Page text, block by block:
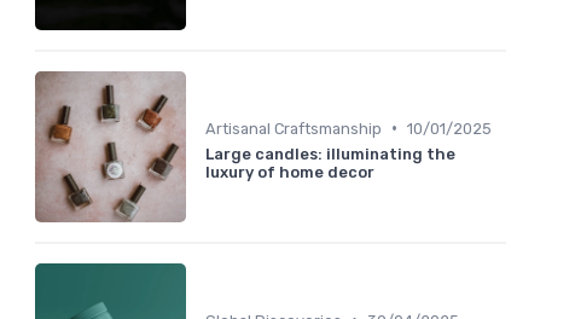
Artisanal Craftsmanship • 10/01/2025
Large candles: illuminating the
luxury of home decor